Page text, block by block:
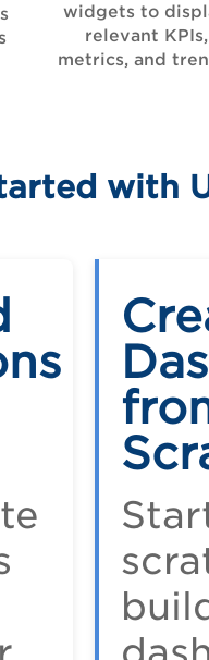
widgets to
relevant KPIs,
metrics, and
with